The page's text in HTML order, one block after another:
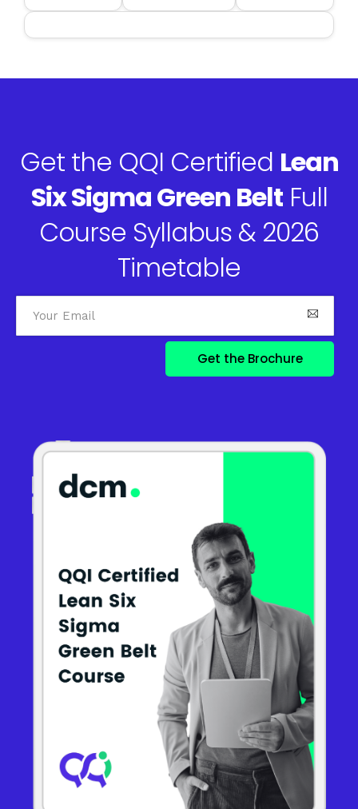
Get the QQI Certified Lean
Six Sigma Green BeltFull
Course Syllabus & 2026
Timetable